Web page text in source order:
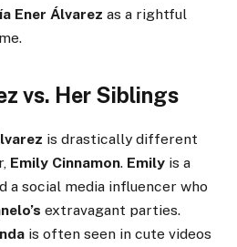
Ener Álvarez as a rightful
vs. Her Siblings
is drastically different
Emily Cinnamon. Emily is a
a social media influencer who
extravagant parties.
is often seen in cute videos